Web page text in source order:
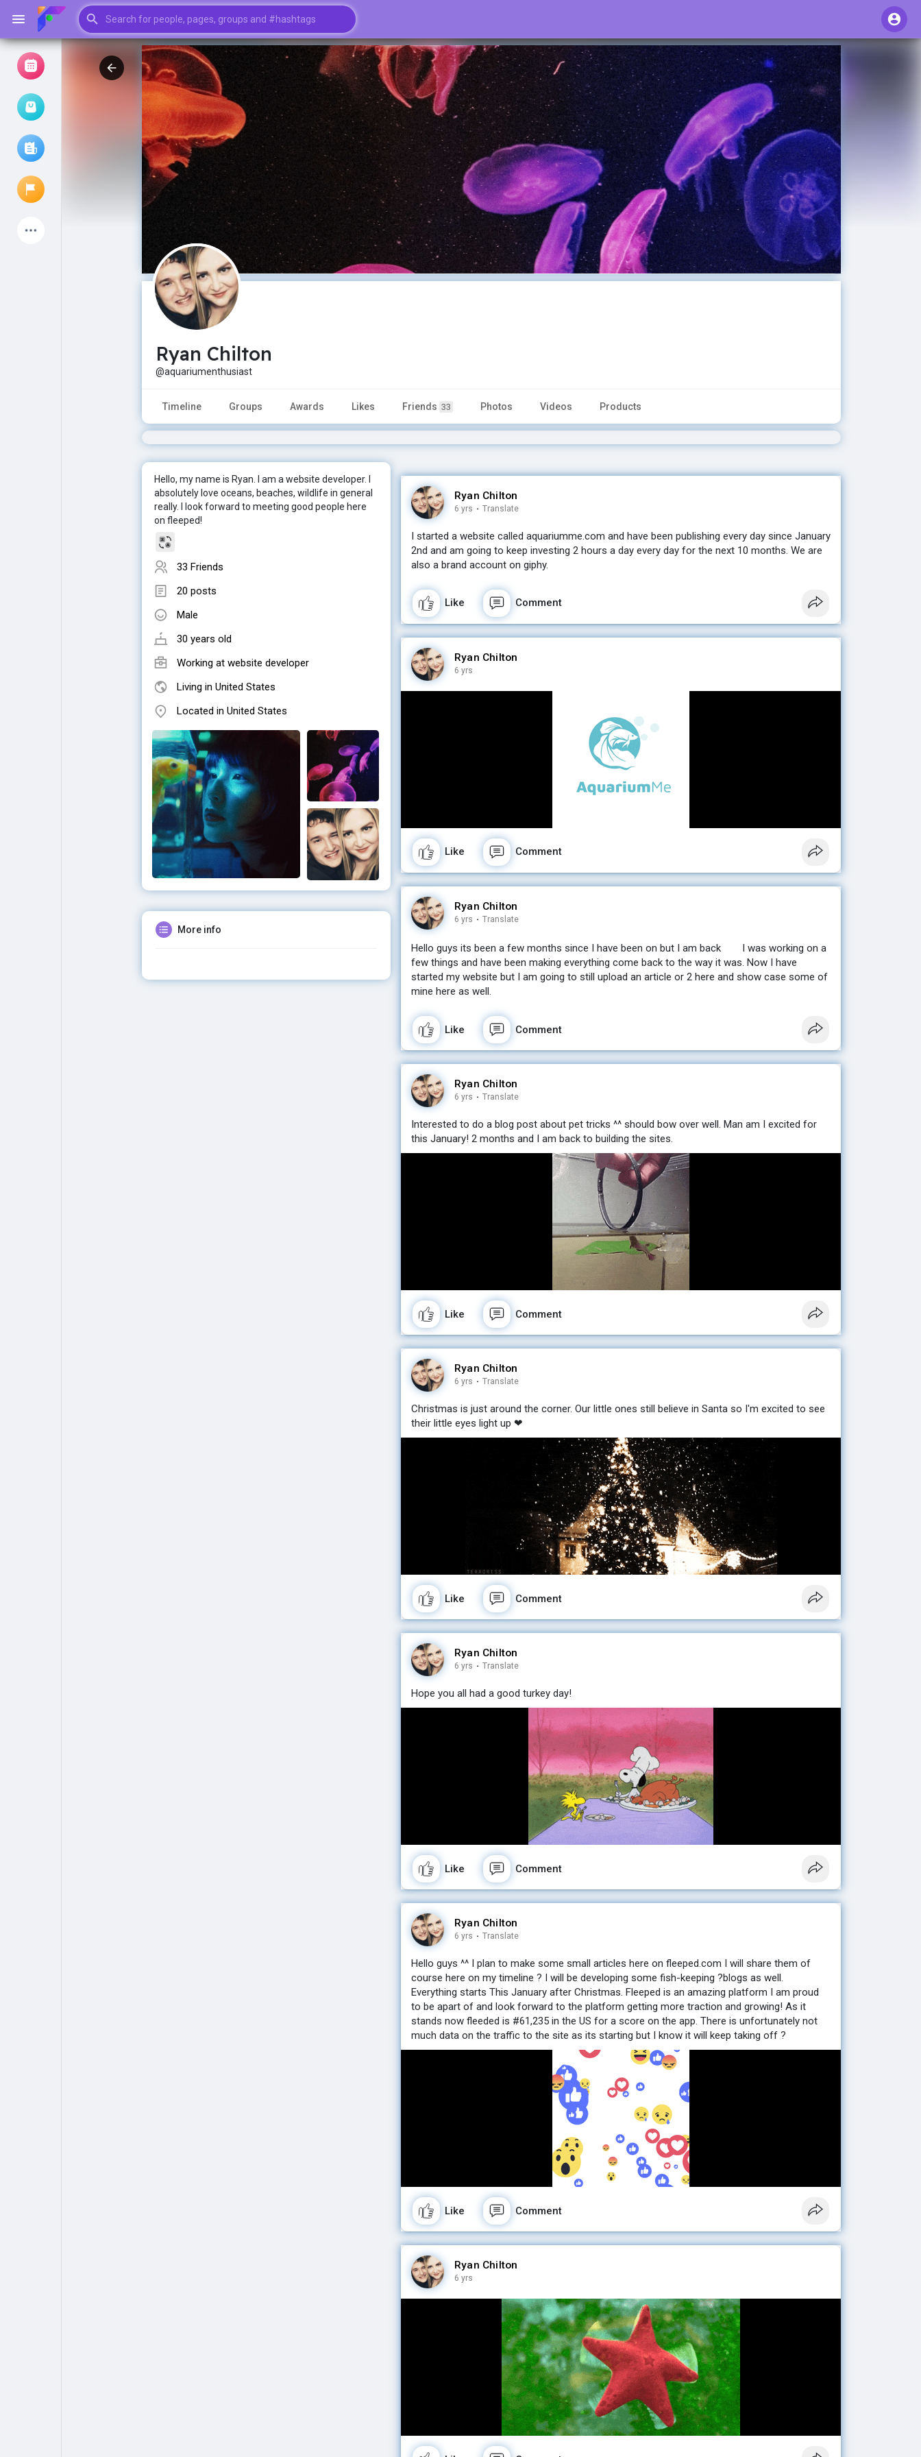
My events
Liked Pages
Popular Posts
Offers
Ryan Chilton
@aquariumenthusiast
Timeline Groups Awards Likes Friends 33 Photos Videos Products
Hello, my name is Ryan. I am a website developer. I
absolutely love oceans, beaches, wildlife in general
really. I look forward to meeting good people here
on fleeped!
33 Friends
20 posts
Male
30 years old
Working at website developer
Living in United States
Located in United States
More info
Ryan Chilton
6 yrs · Translate
I started a website called aquariumme.com and have been publishing every day since January
2nd and am going to keep investing 2 hours a day every day for the next 10 months. We are
also a brand account on giphy.
Like Comment
Ryan Chilton
6 yrs
Like Comment
Ryan Chilton
6 yrs · Translate
Hello guys its been a few months since I have been on but I am back
I was working on a
few things and have been making everything come back to the way it was. Now I have
started my website but I am going to still upload an article or 2 here and show case some of
mine here as well.
Like Comment
Ryan Chilton
6 yrs · Translate
Interested to do a blog post about pet tricks ^^ should bow over well. Man am I excited for
this January! 2 months and I am back to building the sites.
Like Comment
Ryan Chilton
6 yrs · Translate
Christmas is just around the corner. Our little ones still believe in Santa so I'm excited to see
their little eyes light up ❤
Like Comment
Ryan Chilton
6 yrs · Translate
Hope you all had a good turkey day!
Like Comment
Ryan Chilton
6 yrs · Translate
Hello guys ^^ I plan to make some small articles here on fleeped.com I will share them of
course here on my timeline ? I will be developing some fish-keeping ?blogs as well.
Everything starts This January after Christmas. Fleeped is an amazing platform I am proud
to be apart of and look forward to the platform getting more traction and growing! As it
stands now fleeded is #61,235 in the US for a score on the app. There is unfortunately not
much data on the traffic to the site as its starting but I know it will keep taking off ?
Like Comment
Ryan Chilton
6 yrs